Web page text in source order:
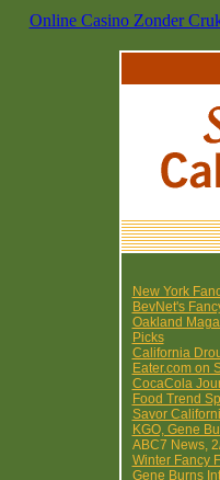
Online Casino Zonder
New York
BevNet's
Oakland
Picks
California
Eater.com on
CocaCola
Food Trend
Savor
KGO, Gene
ABC7 News,
Winter Fancy
Gene Burns